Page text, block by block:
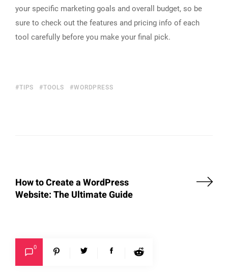
your specific marketing goals and overall budget, so be
sure to check out the features and pricing info of each
tool carefully before you make your final pick.
TIPS TOOLS WORDPRESS
How to Create a WordPress
Website: The Ultimate Guide
0